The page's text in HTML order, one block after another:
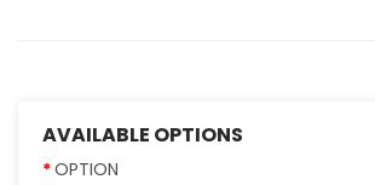
AVAILABLE OPTIONS
OPTION